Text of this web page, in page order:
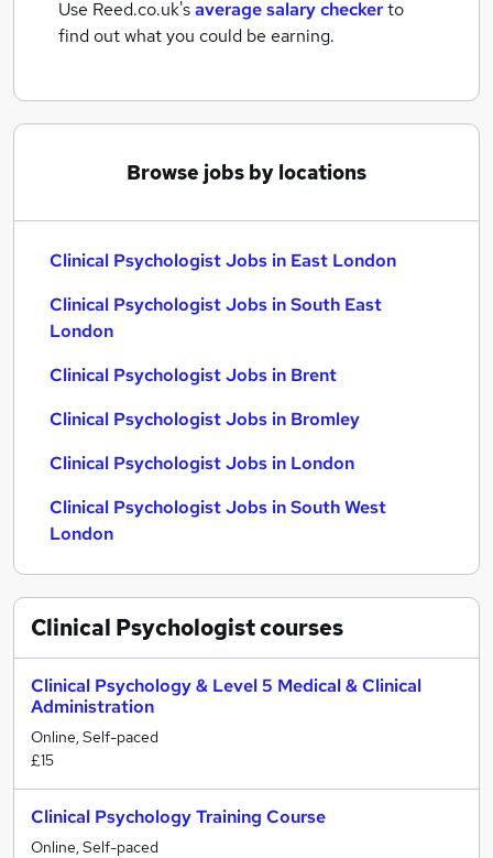
Use Reed.co.uk'saverage salary checkerto
find out what you could be earning.
Browse jobs by locations
Clinical Psychologist Jobs in East London
Clinical Psychologist Jobs in South East
London
Clinical Psychologist Jobs in Brent
Clinical Psychologist Jobs in Bromley
Clinical Psychologist Jobs in London
Clinical Psychologist Jobs in South West
London
Clinical Psychologistcourses
Clinical Psychology & Level 5 Medical & Clinical
Administration
Online, Self-paced
£15
Clinical Psychology Training Course
Online, Self-paced